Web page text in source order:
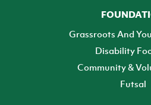
Grassroots And
Disability
Community &
Futsal